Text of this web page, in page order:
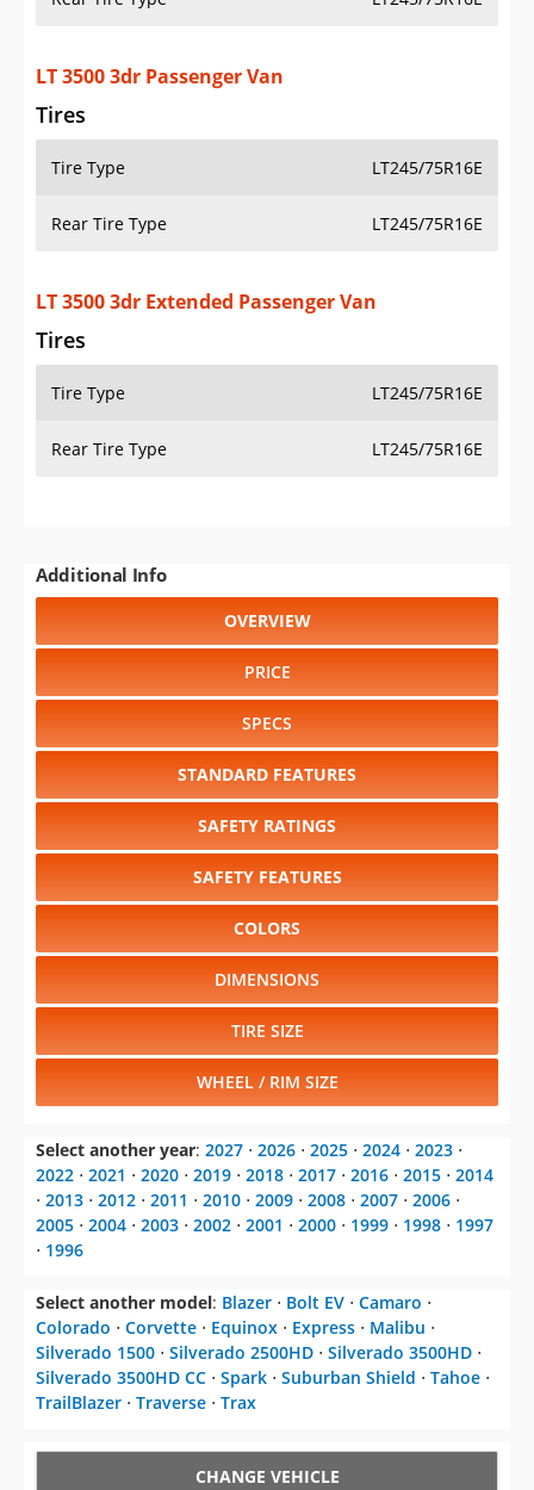
LT 3500 3dr Passenger Van
Tires
Tire Type LT245/75R16E
Rear Tire Type LT245/75R16E
LT 3500 3dr Extended Passenger Van
Tires
Tire Type LT245/75R16E
Rear Tire Type LT245/75R16E
Additional Info
OVERVIEW
PRICE
SPECS
STANDARD FEATURES
SAFETY RATINGS
SAFETY FEATURES
COLORS
DIMENSIONS
TIRE SIZE
WHEEL / RIM SIZE
Select another year: 2027 ⋅ 2026 ⋅ 2025 ⋅ 2024 ⋅ 2023 ⋅
2022 ⋅ 2021 ⋅ 2020 ⋅ 2019 ⋅ 2018 ⋅ 2017 ⋅ 2016 ⋅ 2015 ⋅ 2014
⋅ 2013 ⋅ 2012 ⋅ 2011 ⋅ 2010 ⋅ 2009 ⋅ 2008 ⋅ 2007 ⋅ 2006 ⋅
2005 ⋅ 2004 ⋅ 2003 ⋅ 2002 ⋅ 2001 ⋅ 2000 ⋅ 1999 ⋅ 1998 ⋅ 1997
⋅ 1996
Select another model: Blazer ⋅ Bolt EV ⋅ Camaro ⋅
Colorado ⋅ Corvette ⋅ Equinox ⋅ Express ⋅ Malibu ⋅
Silverado 1500 ⋅ Silverado 2500HD ⋅ Silverado 3500HD ⋅
Silverado 3500HD CC ⋅ Spark ⋅ Suburban Shield ⋅ Tahoe ⋅
TrailBlazer ⋅ Traverse ⋅ Trax
CHANGE VEHICLE